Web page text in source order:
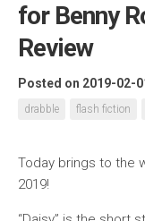
for Benny
Review
Posted on 2019-02-
drabble flash fiction
Today brings to the
2019!